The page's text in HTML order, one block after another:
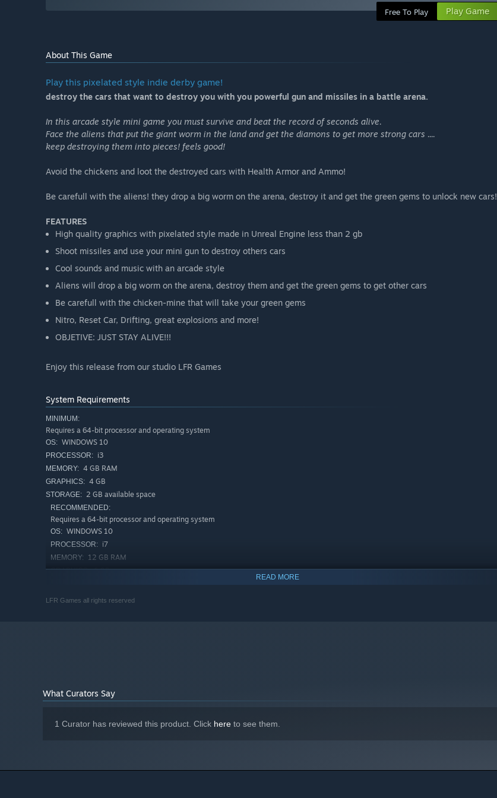
Free To Play Play Game
About This Game
Play this pixelated style indie derby game!
destroy the cars that want to destroy you with you powerful gun and missiles in a battle arena.
In this arcade style mini game you must survive and beat the record of seconds alive.
Face the aliens that put the giant worm in the land and get the diamons to get more strong cars ....
keep destroying them into pieces! feels good!
Avoid the chickens and loot the destroyed cars with Health Armor and Ammo!
Be carefull with the aliens! they drop a big worm on the arena, destroy it and get the green gems to unlock new cars!
FEATURES
High quality graphics with pixelated style made in Unreal Engine less than 2 gb
Shoot missiles and use your mini gun to destroy others cars
Cool sounds and music with an arcade style
Aliens will drop a big worm on the arena, destroy them and get the green gems to get other cars
Be carefull with the chicken-mine that will take your green gems
Nitro, Reset Car, Drifting, great explosions and more!
OBJETIVE: JUST STAY ALIVE!!!
Enjoy this release from our studio LFR Games
System Requirements
MINIMUM:
Requires a 64-bit processor and operating system
OS: WINDOWS 10
PROCESSOR: i3
MEMORY: 4 GB RAM
GRAPHICS: 4 GB
STORAGE: 2 GB available space
RECOMMENDED:
Requires a 64-bit processor and operating system
OS: WINDOWS 10
PROCESSOR: i7
MEMORY: 12 GB RAM
GRAPHICS: 6 GB
READ MORE
LFR Games all rights reserved
What Curators Say
1 Curator has reviewed this product. Click here to see them.